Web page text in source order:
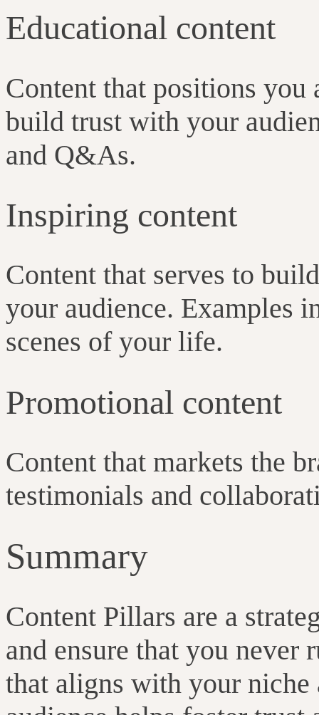
Educational content
Content that positions you
build trust with your
and Q&As.
Inspiring content
Content that serves to
your audience. Examples
scenes of your life.
Promotional content
Content that markets the
testimonials and
Summary
Content Pillars are a
and ensure that you never
that aligns with your niche